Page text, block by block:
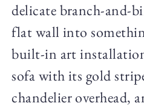
delicate branch-and-
flat wall into
built-in art
sofa with its gold
chandelier overhead,